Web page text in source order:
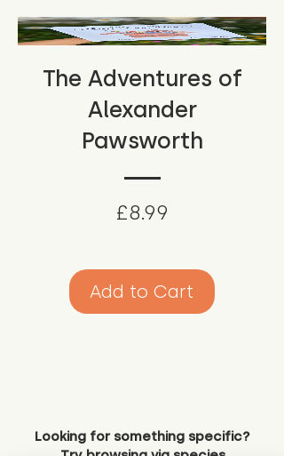
The Adventures of
Alexander
Pawsworth
£8.99
Add to Cart
Looking for something specific?